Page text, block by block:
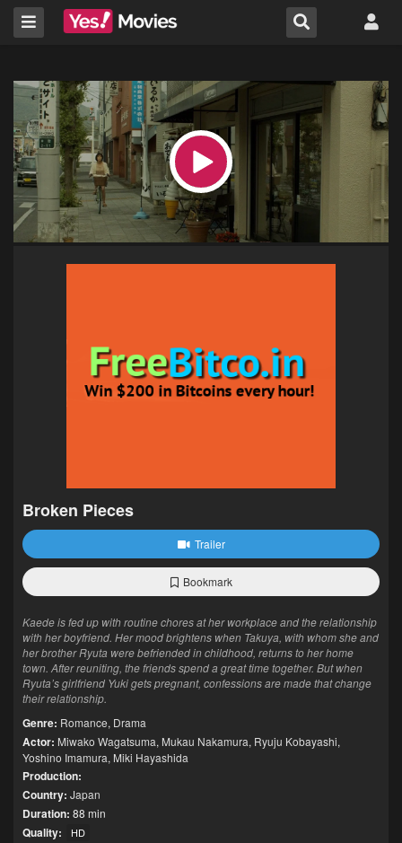
Broken Pieces
Trailer
Bookmark
Kaede is fed up with routine chores at her workplace and the relationship
with her boyfriend. Her mood brightens when Takuya, with whom she and
her brother Ryuta were befriended in childhood, returns to her home
town. After reuniting, the friends spend a great time together. But when
Ryuta’s girlfriend Yuki gets pregnant, confessions are made that change
their relationship.
Genre: Romance, Drama
Actor: Miwako Wagatsuma, Mukau Nakamura, Ryuju Kobayashi,
Yoshino Imamura, Miki Hayashida
Production:
Country: Japan
Duration: 88 min
Quality: HD